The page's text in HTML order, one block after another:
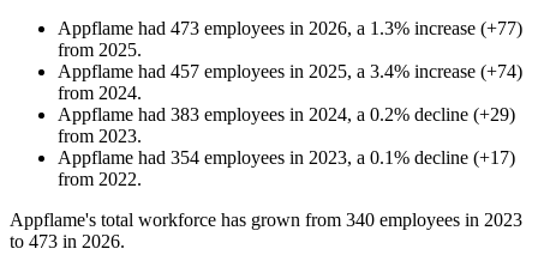
Appflame had 473 employees in 2026, a 1.3% increase (+77)
from 2025.
Appflame had 457 employees in 2025, a 3.4% increase (+74)
from 2024.
Appflame had 383 employees in 2024, a 0.2% decline (+29)
from 2023.
Appflame had 354 employees in 2023, a 0.1% decline (+17)
from 2022.
Appflame's total workforce has grown from 340 employees in 2023
to 473 in 2026.